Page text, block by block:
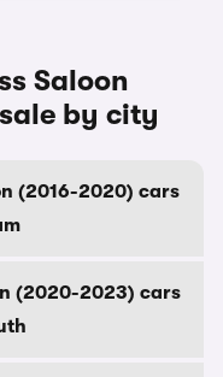
Saloon
by city
(2016-2020) cars
(2020-2023) cars